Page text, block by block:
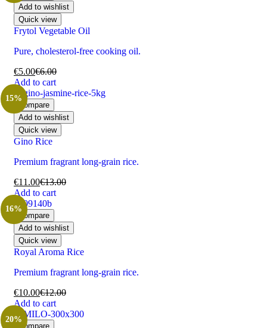
Add to wishlist
Quick view
Frytol Vegetable Oil
Pure, cholesterol-free cooking oil.
€5.00€6.00
Add to cart
15%
Compare
Add to wishlist
Quick view
Gino Rice
Premium fragrant long-grain rice.
€11.00€13.00
Add to cart
16%
Compare
Add to wishlist
Quick view
Royal Aroma Rice
Premium fragrant long-grain rice.
€10.00€12.00
Add to cart
20%
Compare